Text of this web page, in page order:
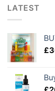
LATEST
£